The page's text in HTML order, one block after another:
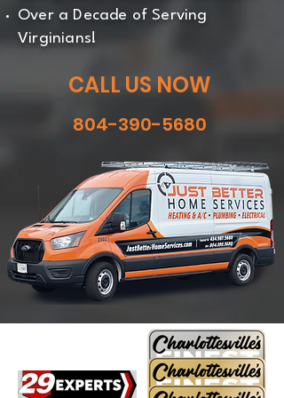
Over a Decade of Serving
Virginians!
CALL US NOW
804-390-5680